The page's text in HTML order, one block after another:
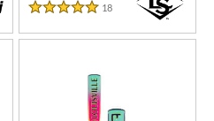
5 Stars
18 Reviews